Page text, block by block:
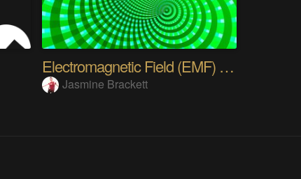
Electromagnetic Field (EMF) Camp - Who's going?
Jasmine Brackett